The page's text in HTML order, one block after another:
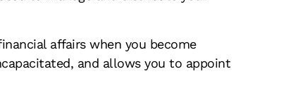
affairs when you become
and allows you to appoint